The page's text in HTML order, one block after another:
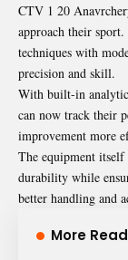
CTV 1 20
approach their
techniques with
precision and skill.
With built-in
can now track their
improvement more
The equipment itself
durability while
better handling and
More Read